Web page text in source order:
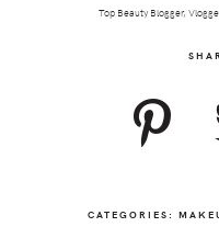
Top Beauty Blogger,
CATEGORIES: